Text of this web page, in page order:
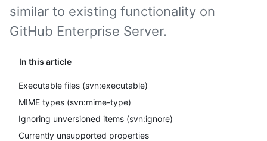
In this article
Executable files (svn:executable)
MIME types (svn:mime-type)
Ignoring unversioned items (svn:ignore)
Currently unsupported properties
similar to existing functionality on
GitHub Enterprise Server.